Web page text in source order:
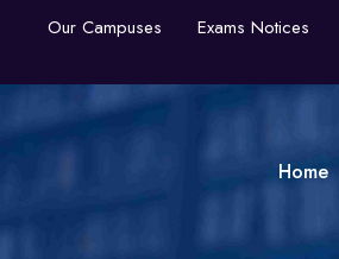
Our Campuses Exams Notices
Home